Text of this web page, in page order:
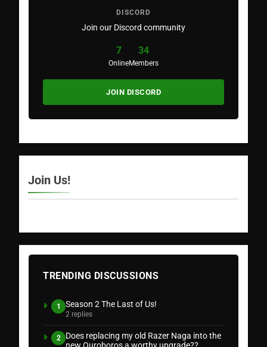
DISCORD
Join our Discord community
7
Online
34
Members
JOIN DISCORD
Join Us!
TRENDING DISCUSSIONS
1 Season 2 The Last of Us!
2 replies
2
Does replacing my old Razer Naga into the